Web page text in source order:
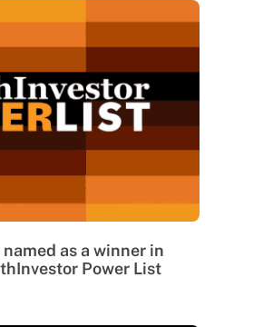
as a winner in
Power List